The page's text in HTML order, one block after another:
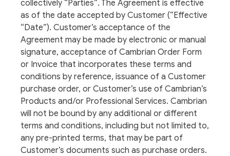
collectively “Parties”. The Agreement is effective
as of the date accepted by Customer (“Effective
“Date”). Customer’s acceptance of the
Agreement may be made by electronic or manual
signature, acceptance of Cambrian Order Form
or Invoice that incorporates these terms and
conditions by reference, issuance of a Customer
purchase order, or Customer’s use of Cambrian’s
Products and/or Professional Services. Cambrian
will not be bound by any additional or different
terms and conditions, including but not limited to,
any pre-printed terms, that may be part of
Customer’s documents such as purchase orders.